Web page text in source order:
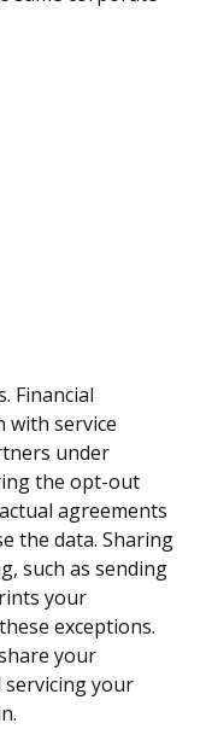
Financial
with service
under
the opt-out
agreements
the data. Sharing
such as sending
your
exceptions.
your
your